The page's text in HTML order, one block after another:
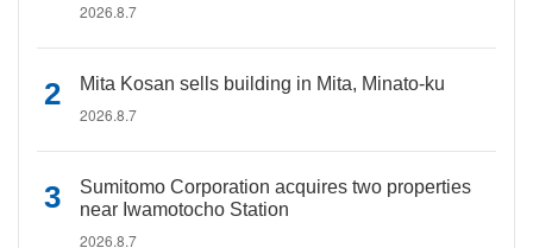
2026.8.7
Mita Kosan sells building in Mita, Minato-ku
2026.8.7
Sumitomo Corporation acquires two properties
near Iwamotocho Station
2026.8.7